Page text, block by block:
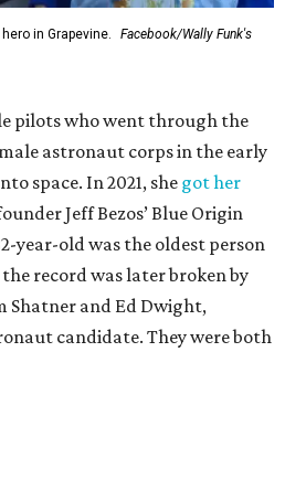
in Grapevine.
Facebook/Wally Funk's
pilots who went through the
male astronaut corps in the early
space. In 2021, she got her
Jeff Bezos’ Blue Origin
year-old was the oldest person
record was later broken by
Shatner and Ed Dwight,
candidate. They were both